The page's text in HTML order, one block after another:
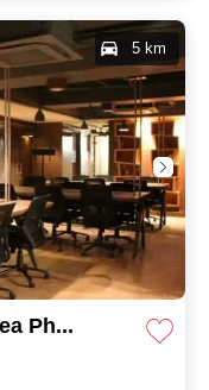
Qdesq CHD033 Industrial Area Phase I
5 km